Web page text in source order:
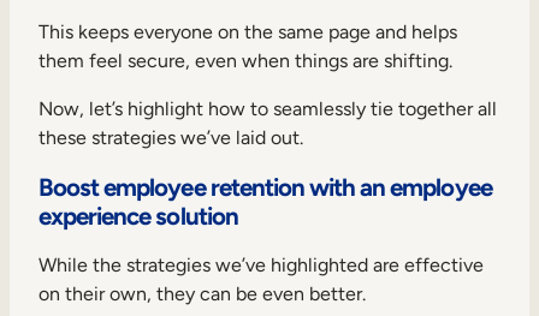
This keeps everyone on the same page and helps
them feel secure, even when things are shifting.
Now, let’s highlight how to seamlessly tie together all
these strategies we’ve laid out.
Boost employee retention with an employee
experience solution
While the strategies we’ve highlighted are effective
on their own, they can be even better.